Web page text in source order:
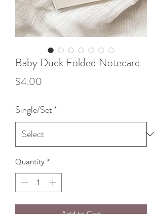
Baby Duck Folded Notecard
$4.00
Single/Set*
Quantity *
Add to Cart